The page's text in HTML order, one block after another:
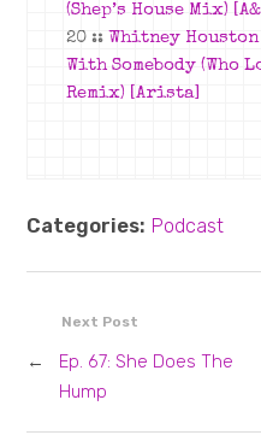
(Shep’s House Mix)
20 :: Whitney
With Somebody (Who
Remix) [Arista]
Categories: Podcast
Next Post
←
Ep. 67: She Does The
Hump